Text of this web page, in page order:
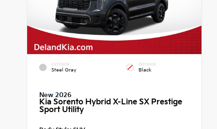
EXTERIOR
Steel Gray
INTERIOR
Black
New 2026
Kia Sorento Hybrid X-Line SX Prestige
Sport Utility